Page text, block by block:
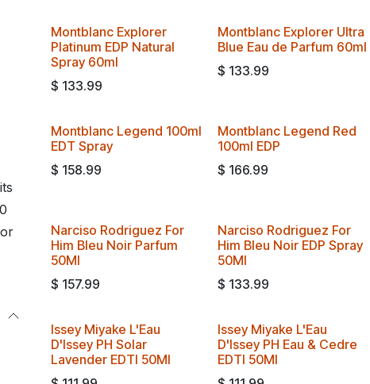
Montblanc Explorer
Platinum EDP Natural
Spray 60ml
$ 133.99
Montblanc Explorer Ultra
Blue Eau de Parfum 60ml
$ 133.99
Montblanc Legend 100ml
EDT Spray
$ 158.99
Montblanc Legend Red
100ml EDP
$ 166.99
Narciso Rodriguez For
Him Bleu Noir Parfum
50Ml
$ 157.99
Narciso Rodriguez For
Him Bleu Noir EDP Spray
50Ml
$ 133.99
Issey Miyake L'Eau
D'Issey PH Solar
Lavender EDTI 50Ml
Issey Miyake L'Eau
D'Issey PH Eau & Cedre
EDTI 50Ml